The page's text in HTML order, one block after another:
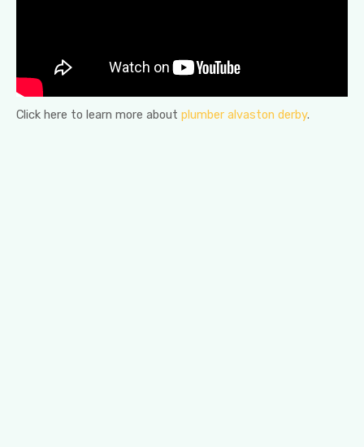
Click here to learn more about plumber alvaston derby.